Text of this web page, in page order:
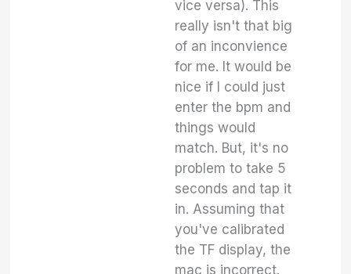
vice versa). This
really isn't that big
of an inconvience
for me. It would be
nice if I could just
enter the bpm and
things would
match. But, it's no
problem to take 5
seconds and tap it
in. Assuming that
you've calibrated
the TF display, the
mac is incorrect.